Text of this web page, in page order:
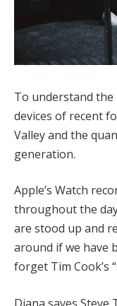
To understand
devices of recent
Valley and the
generation.
Apple’s Watch
throughout the
are stood up and
around if we have
forget Tim Cook’s